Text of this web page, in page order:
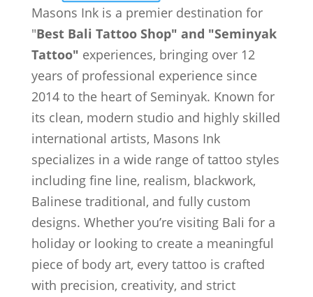
Masons Ink is a premier destination for
"Best Bali Tattoo Shop" and "Seminyak
Tattoo" experiences, bringing over 12
years of professional experience since
2014 to the heart of Seminyak. Known for
its clean, modern studio and highly skilled
international artists, Masons Ink
specializes in a wide range of tattoo styles
including fine line, realism, blackwork,
Balinese traditional, and fully custom
designs. Whether you’re visiting Bali for a
holiday or looking to create a meaningful
piece of body art, every tattoo is crafted
with precision, creativity, and strict